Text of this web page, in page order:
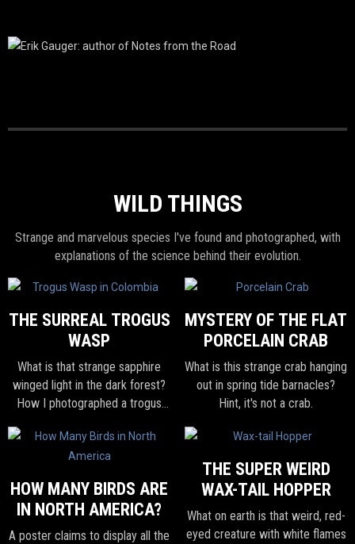
WILD THINGS
Strange and marvelous species I've found and photographed, with
explanations of the science behind their evolution.
THE SURREAL TROGUS
WASP
What is that strange sapphire
winged light in the dark forest?
How I photographed a trogus
MYSTERY OF THE FLAT
PORCELAIN CRAB
What is this strange crab hanging
out in spring tide barnacles?
Hint, it's not a crab.
HOW MANY BIRDS ARE
IN NORTH AMERICA?
A poster claims to display all the
THE SUPER WEIRD
WAX-TAIL HOPPER
What on earth is that weird, red-
eyed creature with white flames